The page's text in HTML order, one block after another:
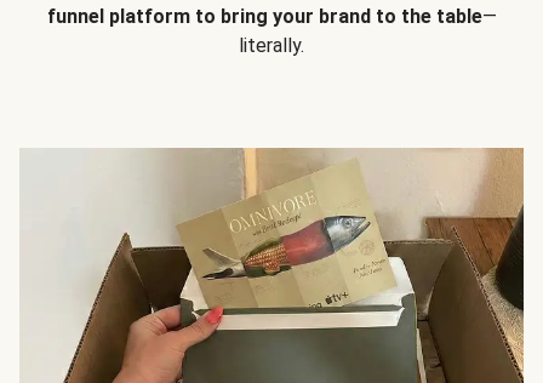
funnel platform to bring your brand to the table—
literally.